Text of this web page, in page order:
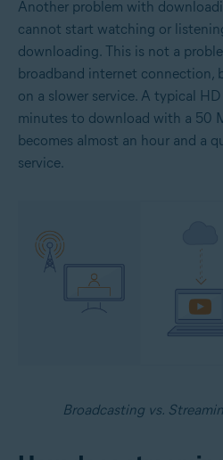
Another problem with
cannot start watching or
downloading. This is not a
broadband internet connection,
on a slower service. A typical
minutes to download with a 50
becomes almost an hour and a
service.
Broadcasting vs.